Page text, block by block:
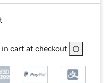
in cart at checkout